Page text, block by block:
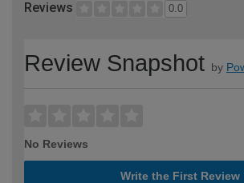
Reviews 0.0
Review Snapshot by
No Reviews
Write the First Review